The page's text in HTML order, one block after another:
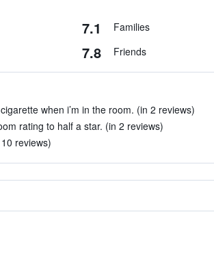
7.1 Families
7.8 Friends
when i’m in the room. (in 2 reviews)
rating to half a star. (in 2 reviews)
reviews)